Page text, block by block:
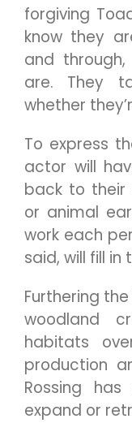
forgiving
know they
and
are. They
whether
To express
actor will
back to their
or animal
work each
said, will fill in
Furthering
woodland
habitats
production
Rossing
expand or